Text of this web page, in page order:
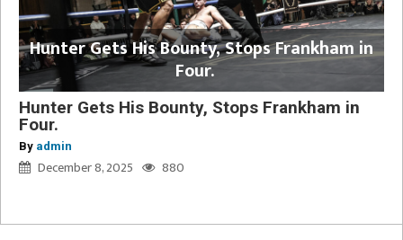
Hunter Gets His Bounty, Stops Frankham in
Four.
Hunter Gets His Bounty, Stops Frankham in
Four.
By admin
December 8, 2025 880